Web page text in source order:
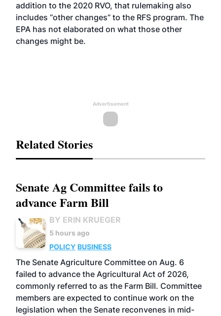
addition to the 2020 RVO, that rulemaking also
includes “other changes” to the RFS program. The
EPA has not elaborated on what those other
changes might be.
Advertisement
Related Stories
Senate Ag Committee fails to
advance Farm Bill
BY ERIN KRUEGER
5 hours ago
POLICY BUSINESS
The Senate Agriculture Committee on Aug. 6
failed to advance the Agricultural Act of 2026,
commonly referred to as the Farm Bill. Committee
members are expected to continue work on the
legislation when the Senate reconvenes in mid-